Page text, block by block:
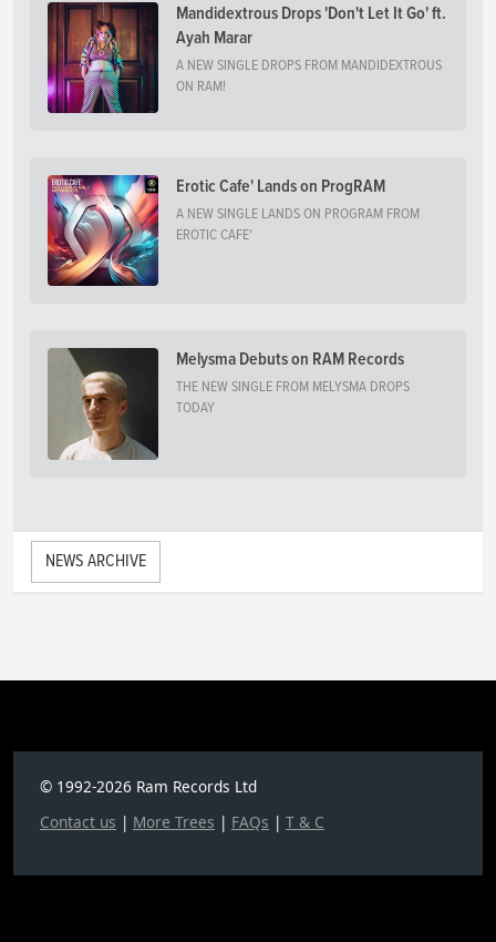
Mandidextrous Drops 'Don't Let It Go' ft.
Ayah Marar
A NEW SINGLE DROPS FROM MANDIDEXTROUS
ON RAM!
Erotic Cafe' Lands on ProgRAM
A NEW SINGLE LANDS ON PROGRAM FROM
EROTIC CAFE'
Melysma Debuts on RAM Records
THE NEW SINGLE FROM MELYSMA DROPS
TODAY
NEWS ARCHIVE
© 1992-2026 Ram Records Ltd
Contact us | More Trees | FAQs | T & C